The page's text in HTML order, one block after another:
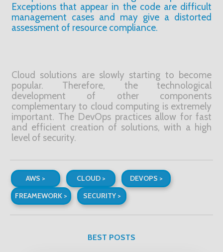
Exceptions that appear in the code are difficult
management cases and may give a distorted
assessment of resource compliance.
Cloud solutions are slowly starting to become
popular. Therefore, the technological
development of other components
complementary to cloud computing is extremely
important. The DevOps practices allow for fast
and efficient creation of solutions, with a high
level of security.
AWS > CLOUD >
DEVOPS >
FREAMEWORK >
SECURITY >
BEST POSTS